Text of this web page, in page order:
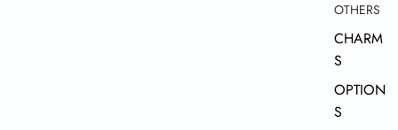
OTHERS
CHARM
S
OPTION
S